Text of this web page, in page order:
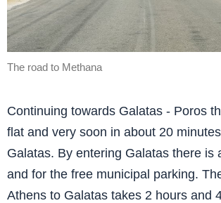
The road to Methana
Continuing towards Galatas - Poros
flat and very soon in about 20
Galatas. By entering Galatas there is
and for the free municipal parking.
Athens to Galatas takes 2 hours and